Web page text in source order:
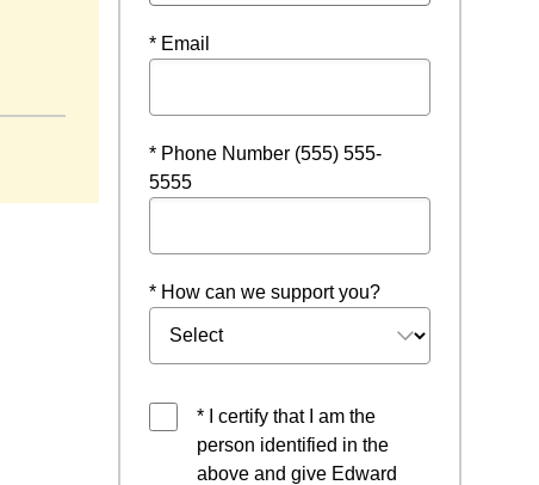
* Email
* Phone Number (555) 555-
5555
* How can we support you?
* I certify that I am the
person identified in the
above and give Edward